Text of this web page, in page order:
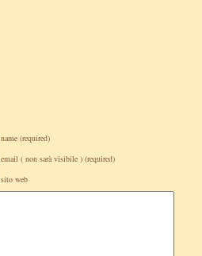
name (required)
email ( non sarà visibile ) (required)
sito web